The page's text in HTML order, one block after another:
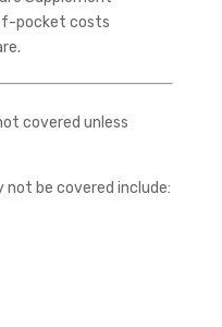
pocket costs
covered unless
be covered include: